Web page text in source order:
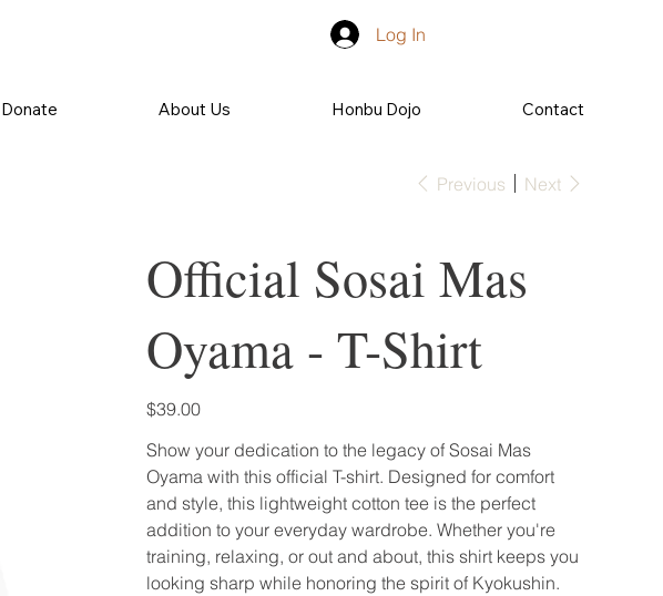
Donate About Us Honbu Dojo Contact
Log In
Previous Next
Official Sosai Mas
Oyama - T-Shirt
Price
$39.00
Show your dedication to the legacy of Sosai Mas
Oyama with this official T-shirt. Designed for comfort
and style, this lightweight cotton tee is the perfect
addition to your everyday wardrobe. Whether you're
training, relaxing, or out and about, this shirt keeps you
looking sharp while honoring the spirit of Kyokushin.